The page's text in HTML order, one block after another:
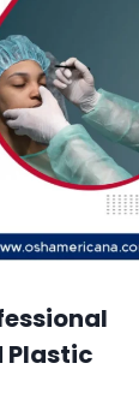
Plastic